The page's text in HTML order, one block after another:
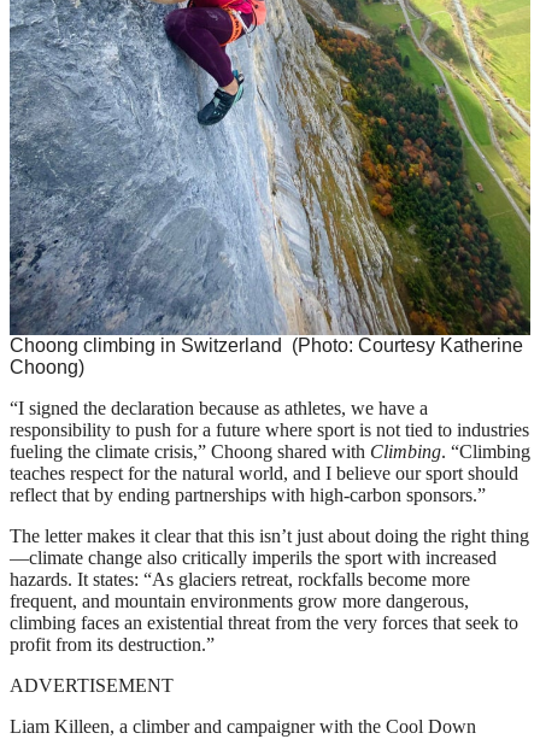
Choong climbing in Switzerland
(Photo: Courtesy Katherine
Choong)
“I signed the declaration because as athletes, we have a
responsibility to push for a future where sport is not tied to industries
fueling the climate crisis,” Choong shared with Climbing. “Climbing
teaches respect for the natural world, and I believe our sport should
reflect that by ending partnerships with high-carbon sponsors.”
The letter makes it clear that this isn’t just about doing the right thing
—climate change also critically imperils the sport with increased
hazards. It states: “As glaciers retreat, rockfalls become more
frequent, and mountain environments grow more dangerous,
climbing faces an existential threat from the very forces that seek to
profit from its destruction.”
ADVERTISEMENT
Liam Killeen, a climber and campaigner with the Cool Down